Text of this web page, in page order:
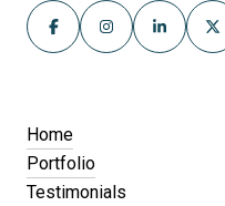
Home
Portfolio
Testimonials